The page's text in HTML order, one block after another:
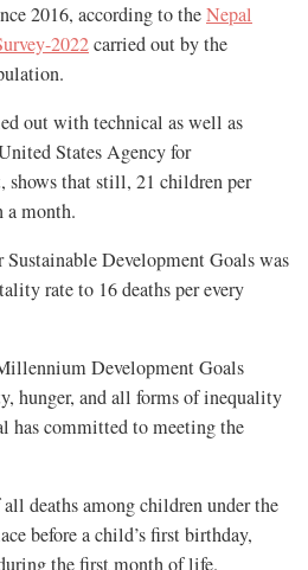
2016, according to theNepal
2022carried out by the
out with technical as well as
States Agency for
shows that still, 21 children per
month.
Sustainable Development Goals was
rate to 16 deaths per every
Development Goals
hunger, and all forms of inequality
has committed to meeting the
deaths among children under the
before a child’s first birthday,
the first month of life.